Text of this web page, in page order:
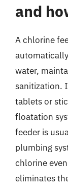
and
A chlorine
water,
sanitization.
tablets or
floatation
feeder is
plumbing
chlorine
eliminates